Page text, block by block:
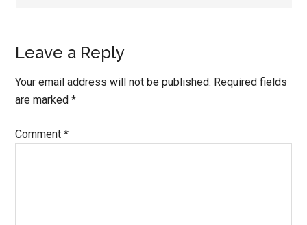
Leave a Reply
Your email address will not be published. Required fields
are marked*
Comment*